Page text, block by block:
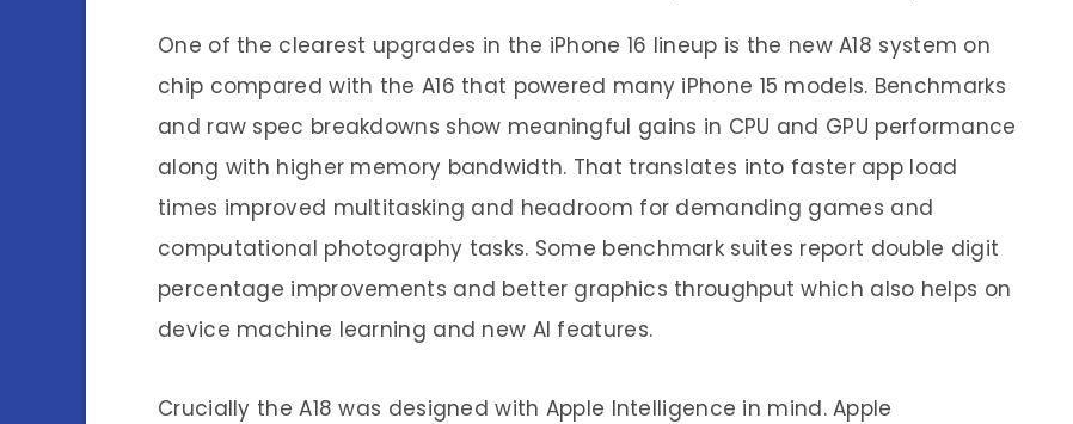
One of the clearest upgrades in the iPhone 16 lineup is the new A18 system on
chip compared with the A16 that powered many iPhone 15 models. Benchmarks
and raw spec breakdowns show meaningful gains in CPU and GPU performance
along with higher memory bandwidth. That translates into faster app load
times improved multitasking and headroom for demanding games and
computational photography tasks. Some benchmark suites report double digit
percentage improvements and better graphics throughput which also helps on
device machine learning and new AI features.
Crucially the A18 was designed with Apple Intelligence in mind. Apple